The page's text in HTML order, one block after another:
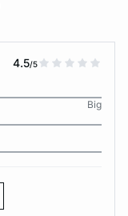
4.5/5
Big